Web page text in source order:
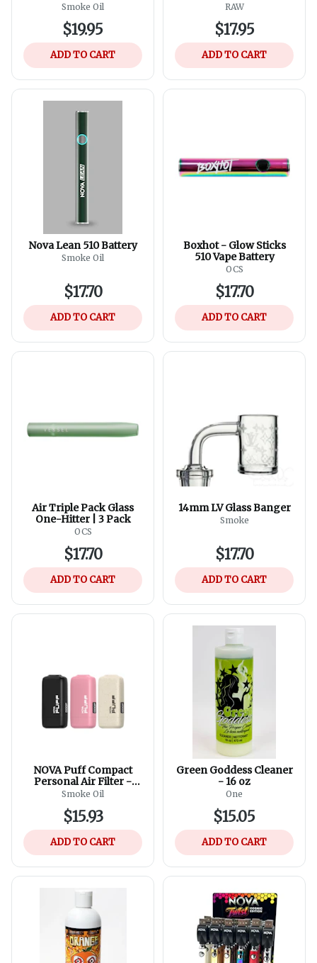
Assorted Colours
Smoke Oil
$19.95
ADD TO CART
RAW
$17.95
ADD TO CART
Nova Lean 510 Battery
Smoke Oil
$17.70
ADD TO CART
Boxhot - Glow Sticks
510 Vape Battery
OCS
$17.70
ADD TO CART
Air Triple Pack Glass
One-Hitter | 3 Pack
OCS
$17.70
ADD TO CART
14mm LV Glass Banger
Smoke
$17.70
ADD TO CART
NOVA Puff Compact
Personal Air Filter -
Assorted Colours
Smoke Oil
$15.93
ADD TO CART
Green Goddess Cleaner
- 16 oz
One
$15.05
ADD TO CART